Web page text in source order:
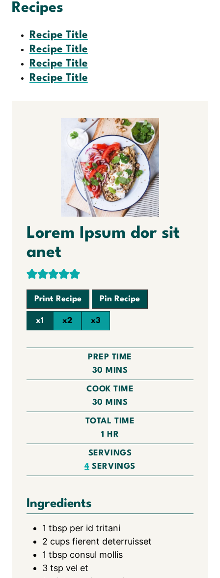
Recipes
Recipe Title
Recipe Title
Recipe Title
Recipe Title
Lorem Ipsum dor sit
anet
Print Recipe Pin Recipe
x1 x2 x3
PREP TIME
30 M
U
T
E
S
MINS
COOK TIME
30 M
U
T
E
MINS
TOTAL TIME
1 H
R
HR
SERVINGS
4 SERVINGS
Ingredients
1 tbsp per id tritani
2 cups fierent deterruisset
1 tbsp consul mollis
3 tsp vel et